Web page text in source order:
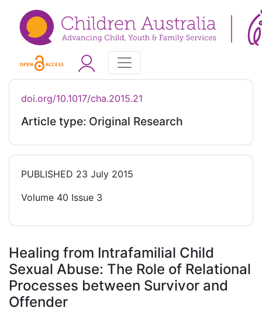
doi.org/10.1017/cha.2015.21
Article type: Original Research
PUBLISHED 23 July 2015
Volume 40 Issue 3
Healing from Intrafamilial Child
Sexual Abuse: The Role of Relational
Processes between Survivor and
Offender